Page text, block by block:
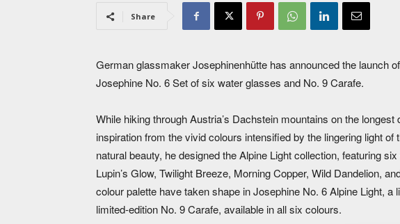
Share
German glassmaker Josephinenhütte has announced the launch
Josephine No. 6 Set of six water glasses and No. 9 Carafe.
While hiking through Austria’s Dachstein mountains on the
inspiration from the vivid colours intensified by the lingering light
natural beauty, he designed the Alpine Light collection, featuring
Lupin’s Glow, Twilight Breeze, Morning Copper, Wild Dandelion,
colour palette have taken shape in Josephine No. 6 Alpine Light,
limited-edition No. 9 Carafe, available in all six colours.